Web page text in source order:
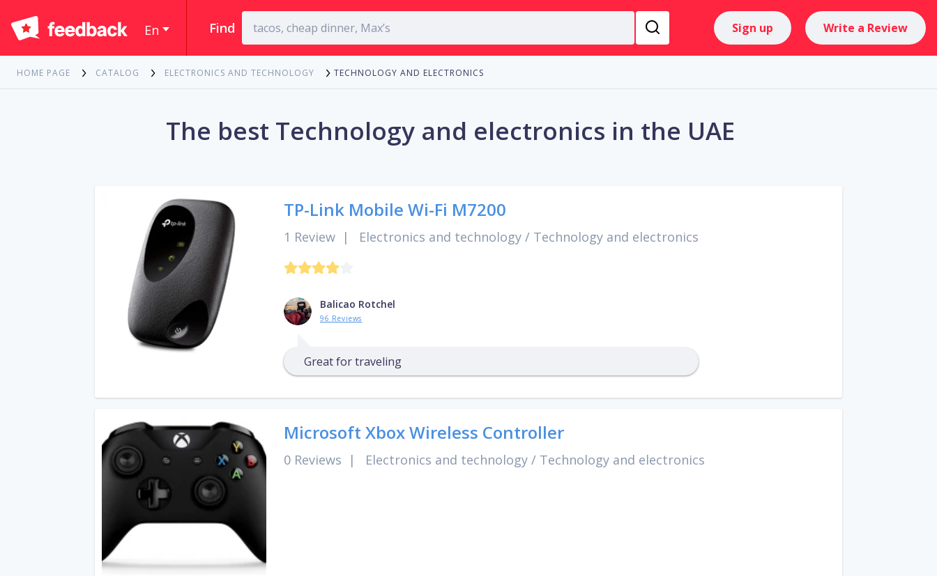
En Find Sign up Write a Review
HOME PAGE CATALOG ELECTRONICS AND TECHNOLOGY TECHNOLOGY AND ELECTRONICS
The best Technology and electronics in the UAE
TP-Link Mobile Wi-Fi M7200
1 Review | Electronics and technology / Technology and electronics
Balicao Rotchel
96 Reviews
Great for traveling
Microsoft Xbox Wireless Controller
0 Reviews | Electronics and technology / Technology and electronics